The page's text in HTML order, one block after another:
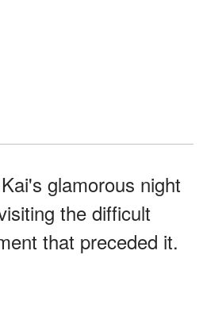
glamorous night
the difficult
that preceded it.